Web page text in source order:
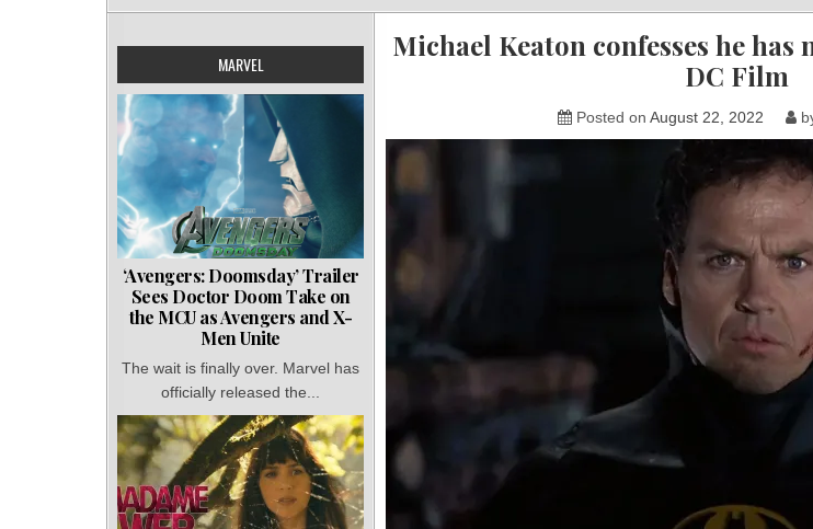
Michael Keaton confesses he has
DC Film
Posted on August 22, 2022
MARVEL
‘Avengers: Doomsday’ Trailer
Sees Doctor Doom Take on
the MCU as Avengers and X-
Men Unite
The wait is finally over. Marvel has
officially released the...